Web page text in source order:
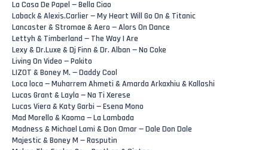
La Casa De Papel — Bella Ciao
Laback & Alexis.Carlier‬ — My Heart Will Go On & Titanic
Lancaster & Stromae & Aero — Alors On Dance
Lettyh & Timberland — The Way I Are
Lexy & Dr.Luxe & Dj Finn & Dr. Alban — No Coke
Living On Video — Pakito
LIZOT & Boney M. — Daddy Cool
Loca loca — Muharrem Ahmeti & Amarda Arkaxhiu & Kallashi
Lucas Grant & Layla — Na Ti Xerese
Lucas Viera & Katy Garbi — Esena Mono
Mad Morello & Kaoma — La Lambada
Madness & Michael Lami & Don Omar — Dale Don Dale
Majestic & Boney M — Rasputin